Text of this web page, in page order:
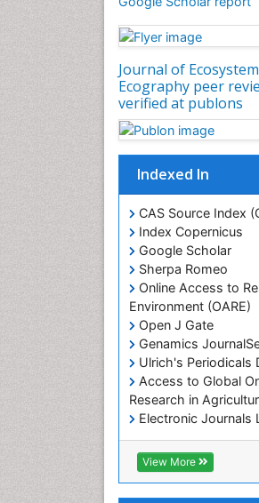
Journal of
Ecography peer
verified at publons
Indexed In
CAS Source Index
Index Copernicus
Google Scholar
Sherpa Romeo
Online Access to
Environment (OARE)
Open J Gate
Genamics
Ulrich's Periodicals
Access to Global
Research in
Electronic Journals
RefSeek
Hamdard University
EBSCO A-Z
View More